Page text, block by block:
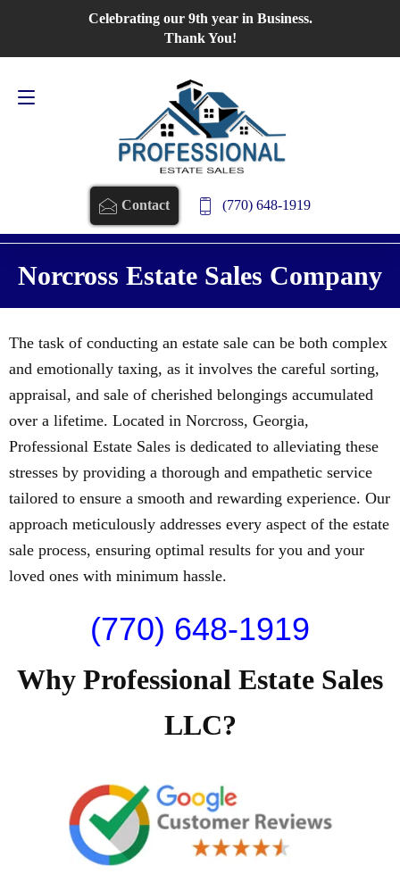
Celebrating our 9th year in Business.
Thank You!
Contact (770) 648-1919
Contact Us
Norcross Estate Sales Company
The task of conducting an estate sale can be both complex
and emotionally taxing, as it involves the careful sorting,
appraisal, and sale of cherished belongings accumulated
over a lifetime. Located in Norcross, Georgia,
Professional Estate Sales is dedicated to alleviating these
stresses by providing a thorough and empathetic service
tailored to ensure a smooth and rewarding experience. Our
approach meticulously addresses every aspect of the estate
sale process, ensuring optimal results for you and your
loved ones with minimum hassle.
(770) 648-1919
Why Professional Estate Sales
LLC?